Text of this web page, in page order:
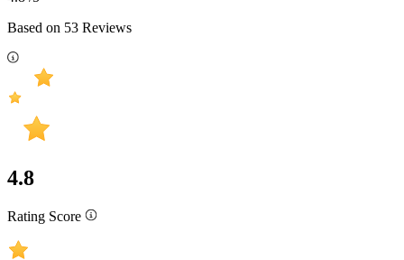
Based on 53 Reviews
4.8
Rating Score